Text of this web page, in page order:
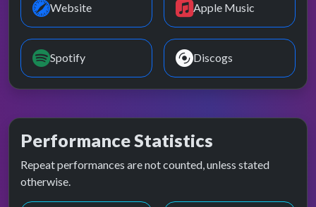
Website Apple Music
Spotify Discogs
Performance Statistics
Repeat performances are not counted, unless stated
otherwise.